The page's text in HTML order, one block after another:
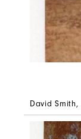
David Smith,